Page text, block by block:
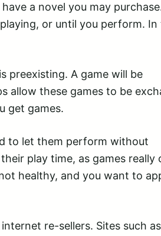
a novel you may
or until you perform. In
preexisting. A game will be
allow these games to be
get games.
to let them perform without
play time, as games really
healthy, and you want to
re-sellers. Sites such as